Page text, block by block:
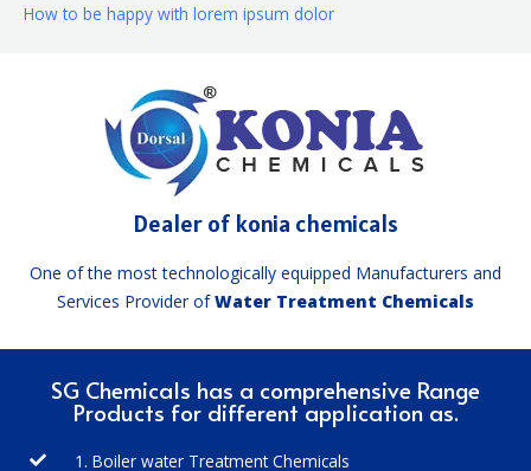
How to be happy with lorem ipsum dolor
Dealer of konia chemicals
One of the most technologically equipped Manufacturers and
Services Provider ofWater Treatment Chemicals
SG Chemicals has a comprehensive Range
Products for different application as.
1. Boiler water Treatment Chemicals